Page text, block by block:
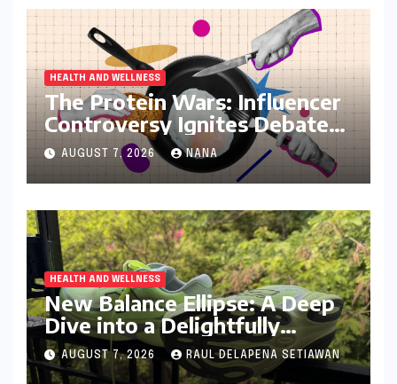
HEALTH AND WELLNESS
The Protein Wars: Influencer
Controversy Ignites Debate
on Health Advice in the
Digital Age
AUGUST 7, 2026 NANA
HEALTH AND WELLNESS
New Balance Ellipse: A Deep
Dive into a Delightfully
Cushioned, Everyday Running
Companion
AUGUST 7, 2026 RAUL DELAPENA SETIAWAN